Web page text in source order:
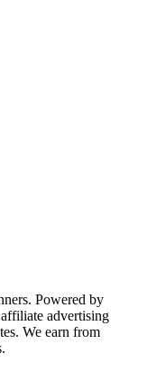
Powered by
advertising
We earn from